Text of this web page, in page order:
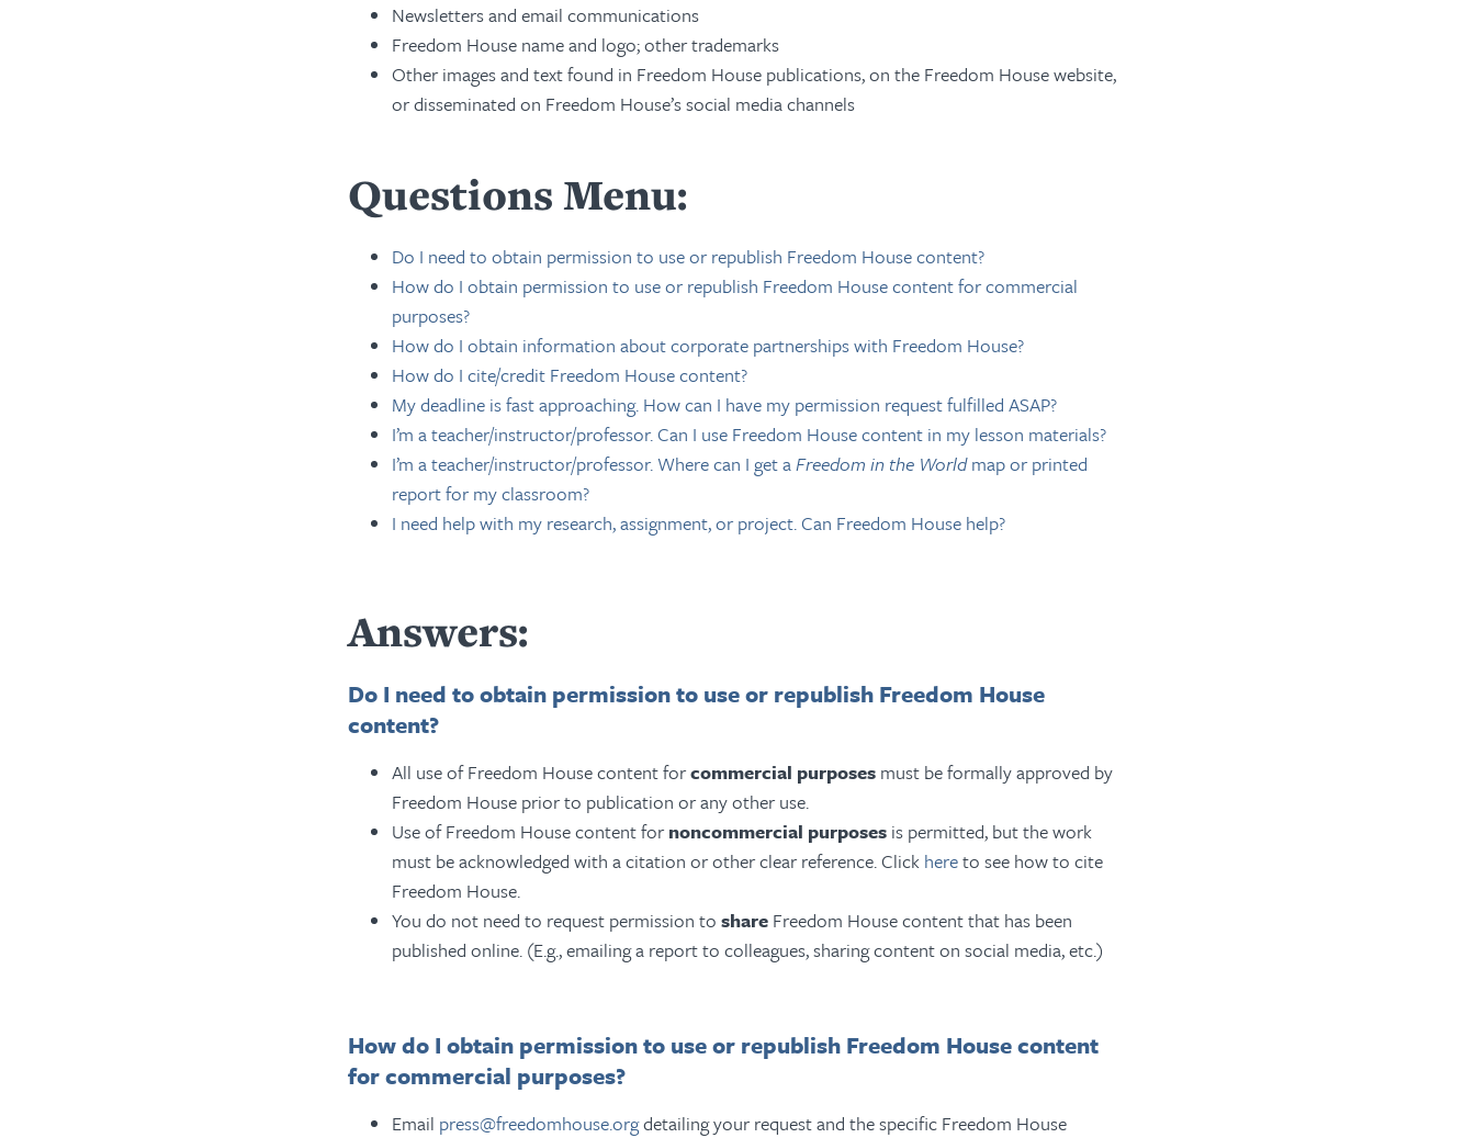
Newsletters and email communications
Freedom House name and logo; other trademarks
Other images and text found in Freedom House publications, on the Freedom House website,
or disseminated on Freedom House’s social media channels
Questions Menu:
Do I need to obtain permission to use or republish Freedom House content?
How do I obtain permission to use or republish Freedom House content for commercial
purposes?
How do I obtain information about corporate partnerships with Freedom House?
How do I cite/credit Freedom House content?
My deadline is fast approaching. How can I have my permission request fulfilled ASAP?
I’m a teacher/instructor/professor. Can I use Freedom House content in my lesson materials?
I’m a teacher/instructor/professor. Where can I get aFreedom in the Worldmap or printed
report for my classroom?
I need help with my research, assignment, or project. Can Freedom House help?
Answers:
Do I need to obtain permission to use or republish Freedom House
content?
All use of Freedom House content forcommercial purposes must be formally approved by
Freedom House prior to publication or any other use.
Use of Freedom House content for noncommercial purposes is permitted, but the work
must be acknowledged with a citation or other clear reference. Click hereto see how to cite
Freedom House.
You do not need to request permission to share Freedom House content that has been
published online. (E.g., emailing a report to colleagues, sharing content on social media, etc.)
How do I obtain permission to use or republish Freedom House content
for commercial purposes?
Email press@freedomhouse.orgdetailing your request and the specific Freedom House